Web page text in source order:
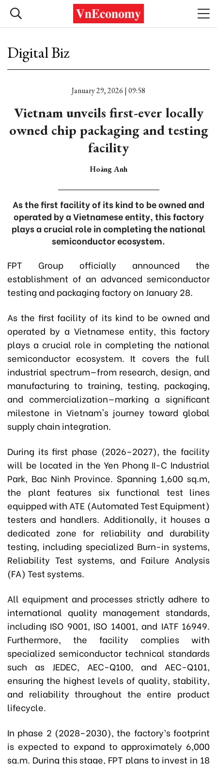
Digital Biz
January 29, 2026 | 09:58
Vietnam unveils first-ever locally
owned chip packaging and testing
facility
Hoàng Anh
As the first facility of its kind to be owned and
operated by a Vietnamese entity, this factory
plays a crucial role in completing the national
semiconductor ecosystem.
FPT Group officially announced the
establishment of an advanced semiconductor
testing and packaging factory on January 28.
As the first facility of its kind to be owned and
operated by a Vietnamese entity, this factory
plays a crucial role in completing the national
semiconductor ecosystem. It covers the full
industrial spectrum—from research, design, and
manufacturing to training, testing, packaging,
and commercialization—marking a significant
milestone in Vietnam's journey toward global
supply chain integration.
During its first phase (2026–2027), the facility
will be located in the Yen Phong II-C Industrial
Park, Bac Ninh Province. Spanning 1,600 sq.m,
the plant features six functional test lines
equipped with ATE (Automated Test Equipment)
testers and handlers. Additionally, it houses a
dedicated zone for reliability and durability
testing, including specialized Burn-in systems,
Reliability Test systems, and Failure Analysis
(FA) Test systems.
All equipment and processes strictly adhere to
international quality management standards,
including ISO 9001, ISO 14001, and IATF 16949.
Furthermore, the facility complies with
specialized semiconductor technical standards
such as JEDEC, AEC-Q100, and AEC-Q101,
ensuring the highest levels of quality, stability,
and reliability throughout the entire product
lifecycle.
In phase 2 (2028–2030), the factory’s footprint
is expected to expand to approximately 6,000
sq.m. During this stage, FPT plans to invest in 18